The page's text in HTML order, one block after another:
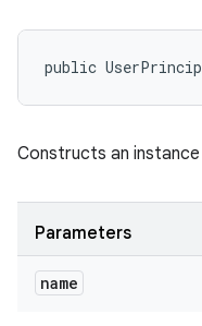
public
Constructs an
Parameters
name